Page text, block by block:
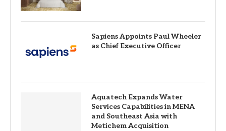
Sapiens Appoints Paul Wheeler
as Chief Executive Officer
Aquatech Expands Water
Services Capabilities in MENA
and Southeast Asia with
Metichem Acquisition